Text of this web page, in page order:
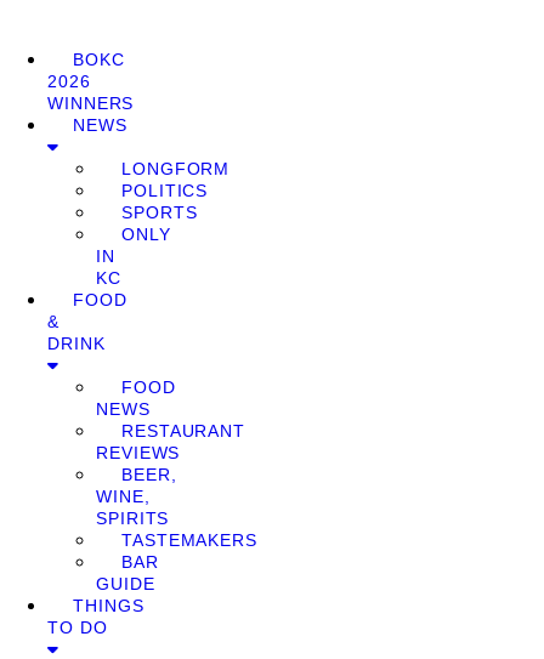
BOKC
2026
WINNERS
NEWS
LONGFORM
POLITICS
SPORTS
ONLY
IN
KC
FOOD
&
DRINK
FOOD
NEWS
RESTAURANT
REVIEWS
BEER,
WINE,
SPIRITS
TASTEMAKERS
BAR
GUIDE
THINGS
TO DO